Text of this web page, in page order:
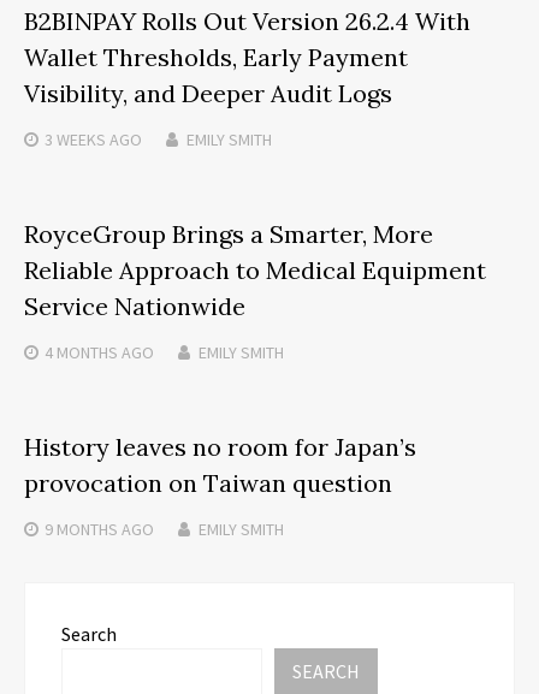
B2BINPAY Rolls Out Version 26.2.4 With
Wallet Thresholds, Early Payment
Visibility, and Deeper Audit Logs
3 WEEKS AGO EMILY SMITH
RoyceGroup Brings a Smarter, More
Reliable Approach to Medical Equipment
Service Nationwide
4 MONTHS AGO EMILY SMITH
History leaves no room for Japan’s
provocation on Taiwan question
9 MONTHS AGO EMILY SMITH
Search
SEARCH